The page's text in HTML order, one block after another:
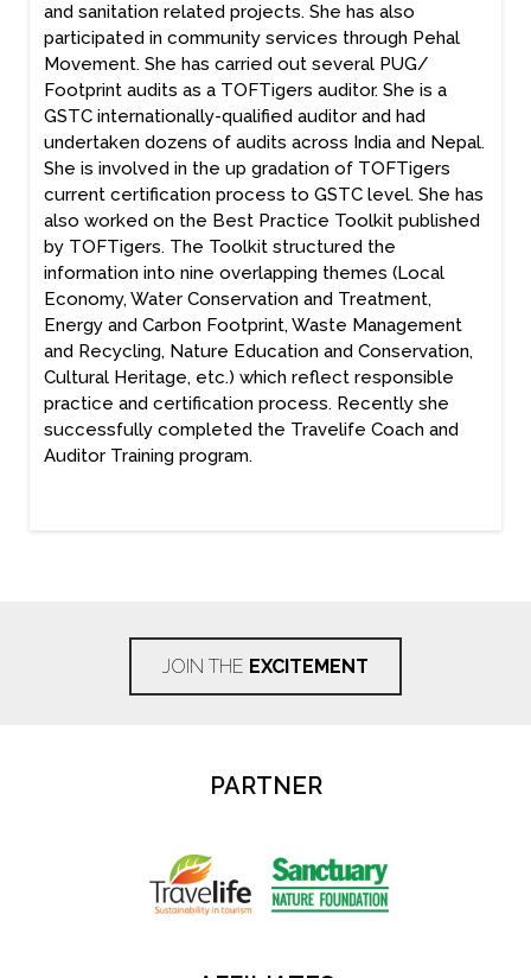
and sanitation related projects. She has also
participated in community services through Pehal
Movement. She has carried out several PUG/
Footprint audits as a TOFTigers auditor. She is a
GSTC internationally-qualified auditor and had
undertaken dozens of audits across India and Nepal.
She is involved in the up gradation of TOFTigers
current certification process to GSTC level. She has
also worked on the Best Practice Toolkit published
by TOFTigers. The Toolkit structured the
information into nine overlapping themes (Local
Economy, Water Conservation and Treatment,
Energy and Carbon Footprint, Waste Management
and Recycling, Nature Education and Conservation,
Cultural Heritage, etc.) which reflect responsible
practice and certification process. Recently she
successfully completed the Travelife Coach and
Auditor Training program.
JOIN THE EXCITEMENT
PARTNER